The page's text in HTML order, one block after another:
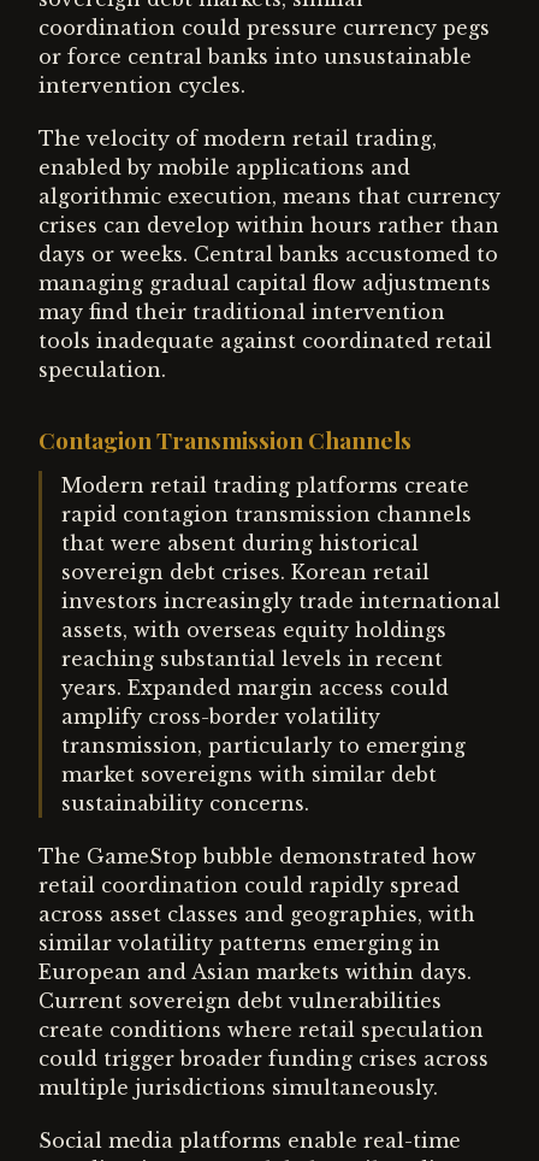
coordination could pressure currency pegs
or force central banks into unsustainable
intervention cycles.
The velocity of modern retail trading,
enabled by mobile applications and
algorithmic execution, means that currency
crises can develop within hours rather than
days or weeks. Central banks accustomed to
managing gradual capital flow adjustments
may find their traditional intervention
tools inadequate against coordinated retail
speculation.
Contagion Transmission Channels
Modern retail trading platforms create
rapid contagion transmission channels
that were absent during historical
sovereign debt crises. Korean retail
investors increasingly trade international
assets, with overseas equity holdings
reaching substantial levels in recent
years. Expanded margin access could
amplify cross-border volatility
transmission, particularly to emerging
market sovereigns with similar debt
sustainability concerns.
The GameStop bubble demonstrated how
retail coordination could rapidly spread
across asset classes and geographies, with
similar volatility patterns emerging in
European and Asian markets within days.
Current sovereign debt vulnerabilities
create conditions where retail speculation
could trigger broader funding crises across
multiple jurisdictions simultaneously.
Social media platforms enable real-time